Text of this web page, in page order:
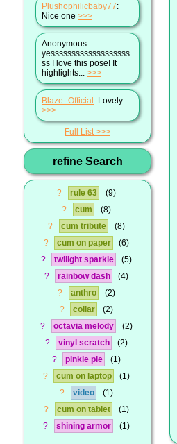
Plushophilicbaby77:
Nice one >>>
Anonymous:
yesssssssssssssssssss
ss I love this pose! It
highlights... >>>
Blaze_Official: Lovely.
>>>
Full List
refine Search
? rule 63
9
?
cum
8
?
cum tribute
8
?
cum on paper
6
?
twilight sparkle
5
?
rainbow dash
4
?
anthro
2
?
collar
2
?
octavia melody
2
?
vinyl scratch
2
?
pinkie pie
1
?
cum on laptop
1
?
video
1
?
cum on tablet
1
?
shining armor 1